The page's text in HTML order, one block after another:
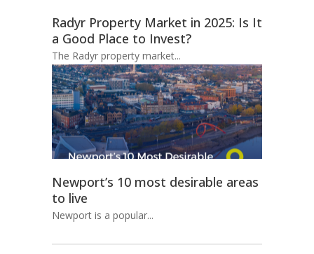
Radyr Property Market in 2025: Is It
a Good Place to Invest?
The Radyr property market...
Newport’s 10 most desirable areas
to live
Newport is a popular...